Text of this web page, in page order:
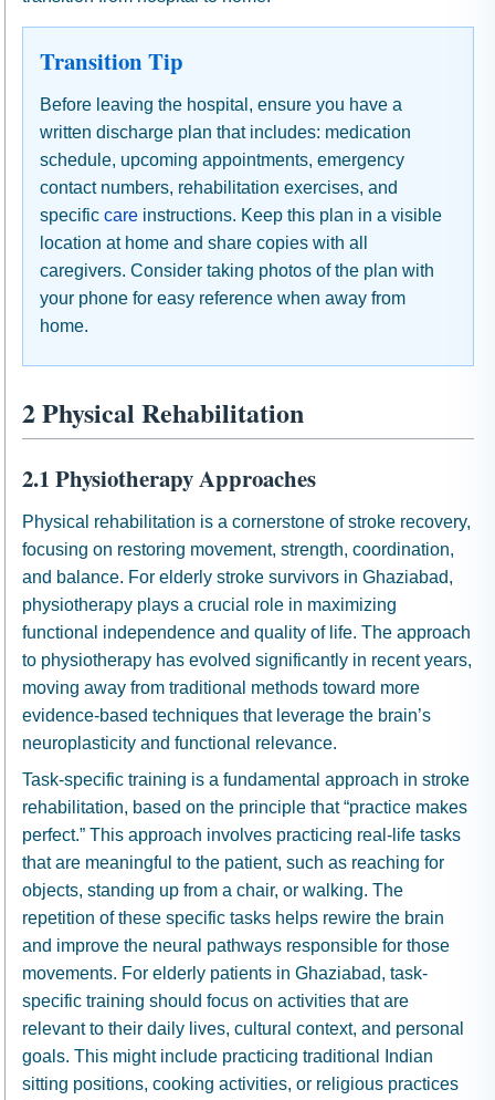
Transition Tip
Before leaving the hospital, ensure you have a
written discharge plan that includes: medication
schedule, upcoming appointments, emergency
contact numbers, rehabilitation exercises, and
specific care instructions. Keep this plan in a visible
location at home and share copies with all
caregivers. Consider taking photos of the plan with
your phone for easy reference when away from
home.
2 Physical Rehabilitation
2.1 Physiotherapy Approaches
Physical rehabilitation is a cornerstone of stroke recovery,
focusing on restoring movement, strength, coordination,
and balance. For elderly stroke survivors in Ghaziabad,
physiotherapy plays a crucial role in maximizing
functional independence and quality of life. The approach
to physiotherapy has evolved significantly in recent years,
moving away from traditional methods toward more
evidence-based techniques that leverage the brain’s
neuroplasticity and functional relevance.
Task-specific training is a fundamental approach in stroke
rehabilitation, based on the principle that “practice makes
perfect.” This approach involves practicing real-life tasks
that are meaningful to the patient, such as reaching for
objects, standing up from a chair, or walking. The
repetition of these specific tasks helps rewire the brain
and improve the neural pathways responsible for those
movements. For elderly patients in Ghaziabad, task-
specific training should focus on activities that are
relevant to their daily lives, cultural context, and personal
goals. This might include practicing traditional Indian
sitting positions, cooking activities, or religious practices